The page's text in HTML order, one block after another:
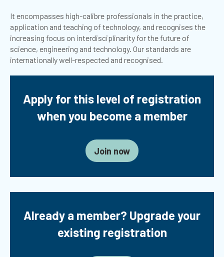
It encompasses high-calibre professionals in the practice,
application and teaching of technology, and recognises the
increasing focus on interdisciplinarity for the future of
science, engineering and technology. Our standards are
internationally well-respected and recognised.
Apply for this level of registration
when you become a member
Join now
Already a member? Upgrade your
existing registration